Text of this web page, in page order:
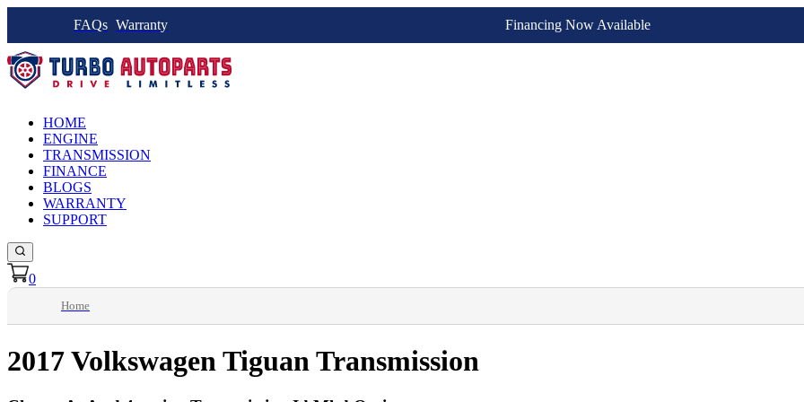
FAQs Warranty Financing Now Available
HOME
ENGINE
TRANSMISSION
FINANCE
BLOGS
WARRANTY
SUPPORT
0
Home
2017 Volkswagen Tiguan Transmission